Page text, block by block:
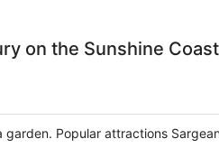
on the Sunshine Coast
Popular attractions